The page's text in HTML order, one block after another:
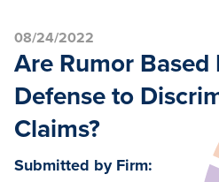
08/24/2022
Are Rumor Based
Defense to
Claims?
Submitted by Firm: